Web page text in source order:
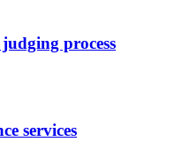
process
services